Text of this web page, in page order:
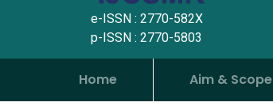
e-ISSN : 2770-582X
p-ISSN : 2770-5803
Home Aim & Scope